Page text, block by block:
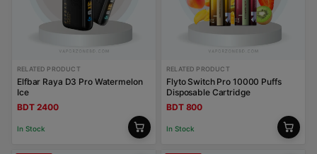
RELATED PRODUCT
Elfbar Raya D3 Pro Watermelon
Ice
BDT 2400
In Stock
RELATED PRODUCT
Flyto Switch Pro 10000 Puffs
Disposable Cartridge
BDT 800
In Stock